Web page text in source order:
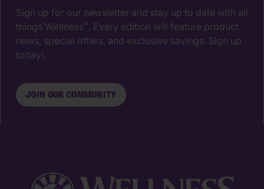
Sign up for our newsletter and stay up to date with all
things Wellness ®. Every edition will feature product
news, special offers, and exclusive savings. Sign up
today!.
JOIN OUR COMMUNITY